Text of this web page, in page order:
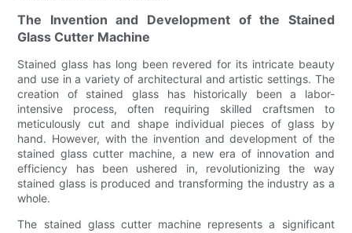
The Invention and Development of the Stained
Glass Cutter Machine
Stained glass has long been revered for its intricate beauty
and use in a variety of architectural and artistic settings. The
creation of stained glass has historically been a labor-
intensive process, often requiring skilled craftsmen to
meticulously cut and shape individual pieces of glass by
hand. However, with the invention and development of the
stained glass cutter machine, a new era of innovation and
efficiency has been ushered in, revolutionizing the way
stained glass is produced and transforming the industry as a
whole.
The stained glass cutter machine represents a significant